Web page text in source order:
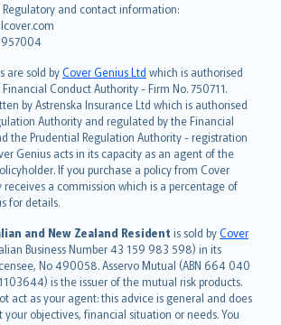
Regulatory and contact information:
are sold byCover Genius Ltd which is authorised
Conduct Authority - Firm No. 750711.
by Astrenska Insurance Ltd which is authorised
Authority and regulated by the Financial
the Prudential Regulation Authority - registration
Genius acts in its capacity as an agent of the
If you purchase a policy from Cover
receives a commission which is a percentage of
for details.
and New Zealand Resident is sold byCover
Business Number 43 159 983 598) in its
No 490058. Asservo Mutual (ABN 664 040
is the issuer of the mutual risk products.
act as your agent: this advice is general and does
objectives, financial situation or needs. You